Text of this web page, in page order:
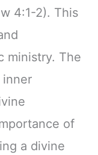
4:1-2). This
ministry. The
inner
of
a divine